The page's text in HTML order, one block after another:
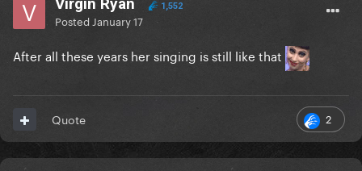
Virgin Ryan 1,552
Posted January 17
After all these years her singing is still like that
2
Quote